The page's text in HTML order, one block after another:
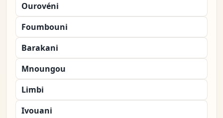
Ourovéni
Foumbouni
Barakani
Mnoungou
Limbi
Ivouani